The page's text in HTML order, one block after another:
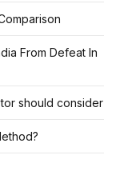
From Defeat In
should consider